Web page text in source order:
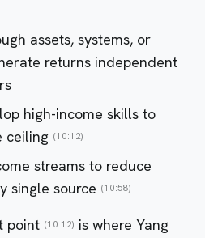
assets, systems, or
returns independent
high-income skills to
ceiling (10:12)
streams to reduce
single source (10:58)
point (10:12) is where Yang